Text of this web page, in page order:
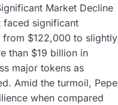
Market Decline
faced significant
from $122,000 to slightly
than $19 billion in
major tokens as
Amid the turmoil, Pepe
when compared